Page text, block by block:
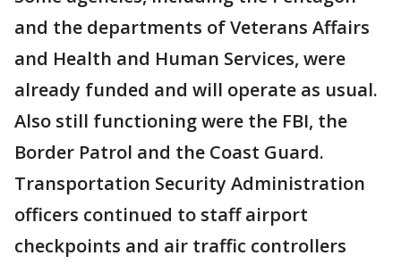
and the departments of Veterans Affairs
and Health and Human Services, were
already funded and will operate as usual.
Also still functioning were the FBI, the
Border Patrol and the Coast Guard.
Transportation Security Administration
officers continued to staff airport
checkpoints and air traffic controllers